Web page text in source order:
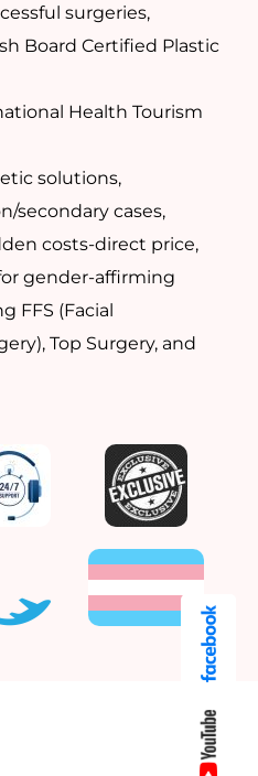
surgeries,
Board Certified Plastic
Health Tourism
solutions,
secondary cases,
costs-direct price,
gender-affirming
FFS (Facial
Top Surgery, and